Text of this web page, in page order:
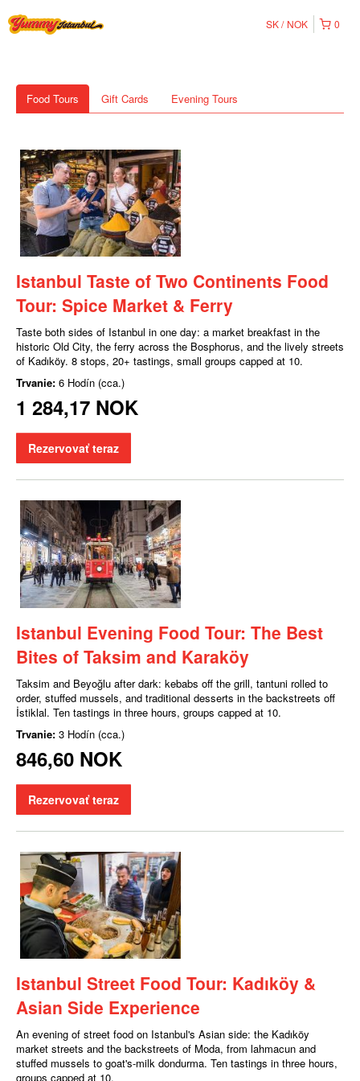
0
SK NOK
Food Tours Gift Cards Evening Tours
Istanbul Taste of Two Continents Food
Tour: Spice Market & Ferry
Taste both sides of Istanbul in one day: a market breakfast in the
historic Old City, the ferry across the Bosphorus, and the lively streets
of Kadıköy. 8 stops, 20+ tastings, small groups capped at 10.
Trvanie: 6 Hodín (cca.)
1 284,17 NOK
Rezervovať teraz
Istanbul Evening Food Tour: The Best
Bites of Taksim and Karaköy
Taksim and Beyoğlu after dark: kebabs off the grill, tantuni rolled to
order, stuffed mussels, and traditional desserts in the backstreets off
İstiklal. Ten tastings in three hours, groups capped at 10.
Trvanie: 3 Hodín (cca.)
846,60 NOK
Rezervovať teraz
Istanbul Street Food Tour: Kadıköy &
Asian Side Experience
An evening of street food on Istanbul's Asian side: the Kadıköy
market streets and the backstreets of Moda, from lahmacun and
stuffed mussels to goat's-milk dondurma. Ten tastings in three hours,
groups capped at 10.